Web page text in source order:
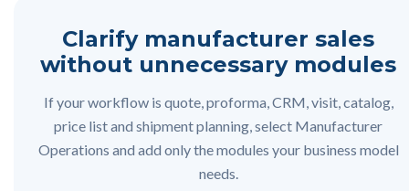
Clarify manufacturer sales
without unnecessary modules
If your workflow is quote, proforma, CRM, visit, catalog,
price list and shipment planning, select Manufacturer
Operations and add only the modules your business model
needs.